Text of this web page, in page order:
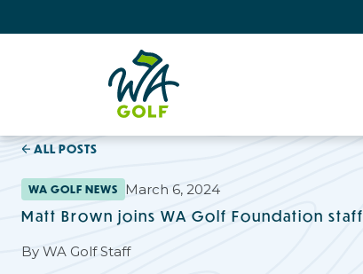
ALL POSTS
WA GOLF NEWS March 6, 2024
Matt Brown joins WA Golf Foundation staff
By WA Golf Staff